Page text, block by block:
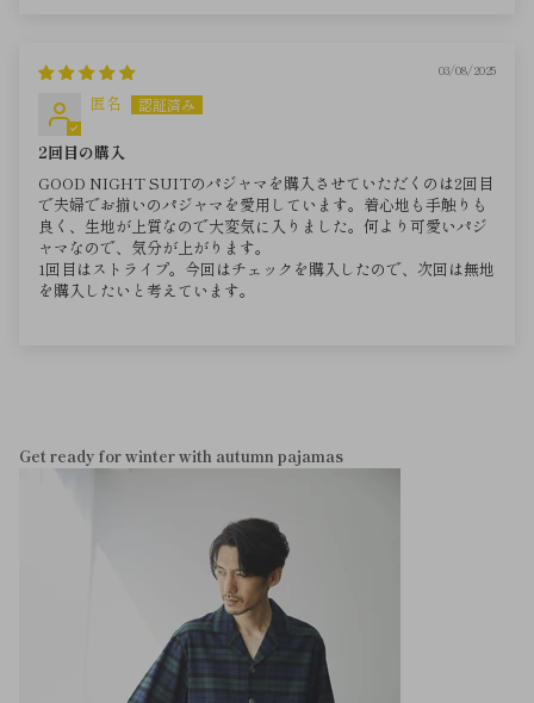
03/08/2025
匿名
2回目の購入
GOOD NIGHT SUITのパジャマを購入させていただくのは2回目
で夫婦でお揃いのパジャマを愛用しています。着心地も手触りも
良く、生地が上質なので大変気に入りました。何より可愛いパジ
ャマなので、気分が上がります。
1回目はストライプ。今回はチェックを購入したので、次回は無地
を購入したいと考えています。
Get ready for winter with autumn pajamas